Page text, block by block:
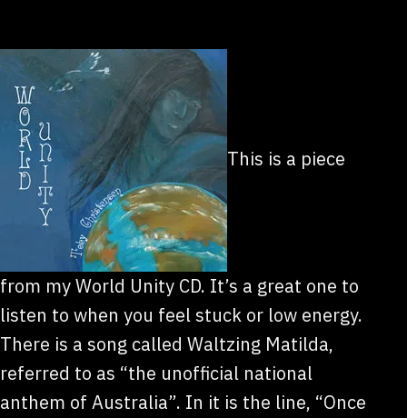
This is a piece
from my World Unity CD. It’s a great one to
listen to when you feel stuck or low energy.
There is a song called Waltzing Matilda,
referred to as “the unofficial national
anthem of Australia”. In it is the line, “Once